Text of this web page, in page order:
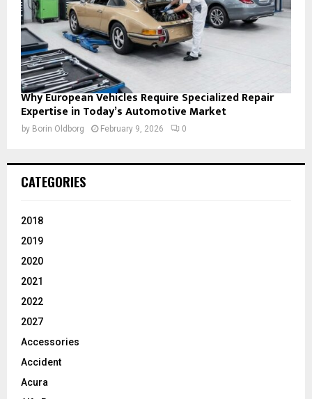
Why European Vehicles Require Specialized Repair
Expertise in Today’s Automotive Market
by Borin Oldborg February 9, 2026 0
CATEGORIES
2018
2019
2020
2021
2022
2027
Accessories
Accident
Acura